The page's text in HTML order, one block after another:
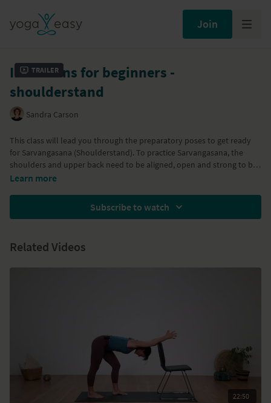
Join
Trailer
Inversions for beginners -
shoulderstand
Sandra Carson
This class will lead you through the preparatory poses to get ready
for Sarvangasana (Shoulderstand). To practice Sarvangasana, the
shoulders and upper back need to be aligned, open and strong to be
able to carry the weight of the body in a safe and aligned way.
body. With Prasarita Padottasanana, Setu Bandha Sarvangasana,
Part of the Health Boosting Yoga
Learn more
Subscribe to watch
Related Videos
22:50